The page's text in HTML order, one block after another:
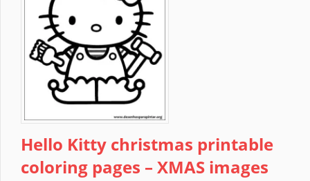
Hello Kitty christmas printable
coloring pages – XMAS images